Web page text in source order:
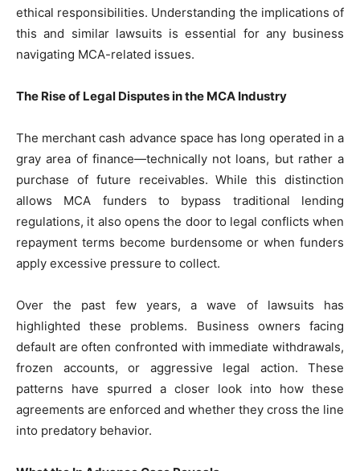
ethical responsibilities. Understanding the implications of
this and similar lawsuits is essential for any business
navigating MCA-related issues.
The Rise of Legal Disputes in the MCA Industry
The merchant cash advance space has long operated in a
gray area of finance—technically not loans, but rather a
purchase of future receivables. While this distinction
allows MCA funders to bypass traditional lending
regulations, it also opens the door to legal conflicts when
repayment terms become burdensome or when funders
apply excessive pressure to collect.
Over the past few years, a wave of lawsuits has
highlighted these problems. Business owners facing
default are often confronted with immediate withdrawals,
frozen accounts, or aggressive legal action. These
patterns have spurred a closer look into how these
agreements are enforced and whether they cross the line
into predatory behavior.